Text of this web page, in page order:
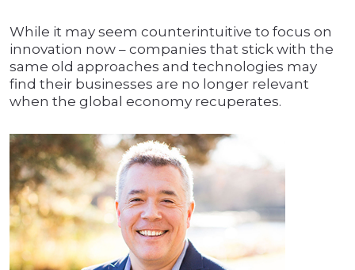
While it may seem counterintuitive to focus on
innovation now – companies that stick with the
same old approaches and technologies may
find their businesses are no longer relevant
when the global economy recuperates.